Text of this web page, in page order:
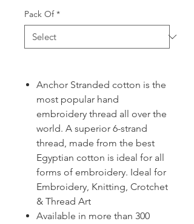
Pack Of *
Anchor Stranded cotton is the
most popular hand
embroidery thread all over the
world. A superior 6-strand
thread, made from the best
Egyptian cotton is ideal for all
forms of embroidery. Ideal for
Embroidery, Knitting, Crotchet
& Thread Art
Available in more than 300